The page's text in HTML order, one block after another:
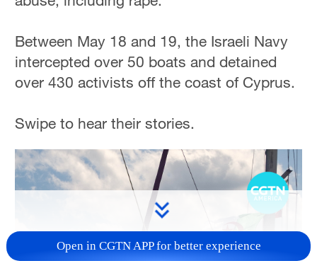
Between May 18 and 19, the Israeli Navy
intercepted over 50 boats and detained
over 430 activists off the coast of Cyprus.
Swipe to hear their stories.
Open in CGTN APP for better experience